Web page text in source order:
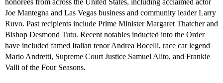
Joe Mantegna and Las Vegas business and community leader Larry
Ruvo. Past recipients include Prime Minister Margaret Thatcher and
Bishop Desmond Tutu. Recent notables inducted into the Order
have included famed Italian tenor Andrea Bocelli, race car legend
Mario Andretti, Supreme Court Justice Samuel Alito, and Frankie
Valli of the Four Seasons.